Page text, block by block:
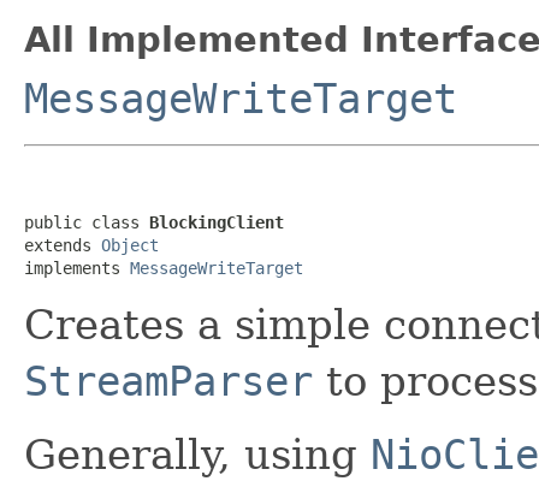
All Implemented
MessageWriteTarget
public class BlockingClient
extends Object
implements MessageWriteTarget
Creates a simple
StreamParser to
Generally, using